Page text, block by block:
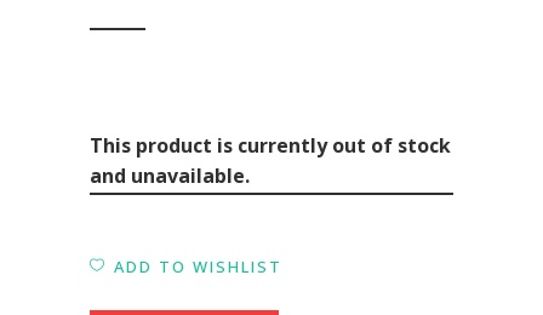
This product is currently out of stock
and unavailable.
ADD TO WISHLIST